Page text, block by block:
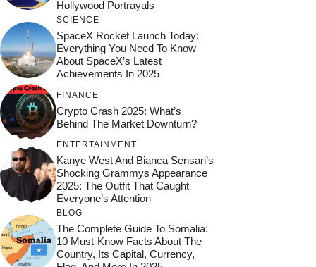
Hollywood Portrayals
SCIENCE
SpaceX Rocket Launch Today:
Everything You Need To Know
About SpaceX’s Latest
Achievements In 2025
FINANCE
Crypto Crash 2025: What’s
Behind The Market Downturn?
ENTERTAINMENT
Kanye West And Bianca Sensari’s
Shocking Grammys Appearance
2025: The Outfit That Caught
Everyone’s Attention
BLOG
The Complete Guide To Somalia:
10 Must-Know Facts About The
Country, Its Capital, Currency,